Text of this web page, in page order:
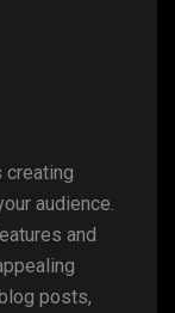
creating
audience.
and
posts,